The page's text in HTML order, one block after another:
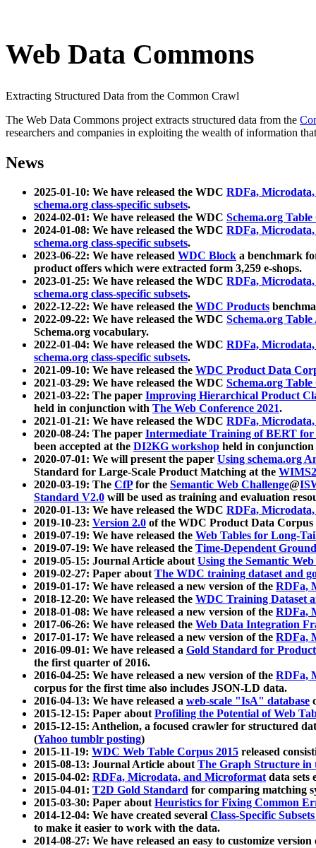
Web Data Commons
Extracting Structured Data from the Common Crawl
The Web Data Commons project extracts structured data from the
researchers and companies in exploiting the wealth of information
News
2025-01-10: We have released the WDC RDFa,
schema.org class-specific subsets.
2024-02-01: We have released the WDC Schema.org
2024-01-08: We have released the WDC RDFa,
schema.org class-specific subsets.
2023-06-22: We have released WDC Block a benchmark
product offers which were extracted form 3,259 e-shops.
2023-01-25: We have released the WDC RDFa,
schema.org class-specific subsets.
2022-12-22: We have released the WDC Products
2022-09-22: We have released the WDC Schema.org
Schema.org vocabulary.
2022-01-04: We have released the WDC RDFa,
schema.org class-specific subsets.
2021-09-10: We have released the WDC Product Data
2021-03-29: We have released the WDC Schema.org
2021-03-22: The paper Improving Hierarchical Product
held in conjunction with The Web Conference 2021.
2021-01-21: We have released the WDC RDFa,
2020-08-24: The paper Intermediate Training of BERT
been accepted at the DI2KG workshop held in
2020-07-01: We will present the paper Using schema.org
Standard for Large-Scale Product Matching at the
2020-03-19: The CfPfor the Semantic Web Challenge@
Standard V2.0 will be used as training and evaluation
2020-01-13: We have released the WDC RDFa,
2019-10-23: Version 2.0 of the WDC Product Data
2019-07-19: We have released the Web Tables for Long-
2019-07-19: We have released the Time-Dependent
2019-05-15: Journal Article aboutUsing the Semantic
2019-02-27: Paper aboutThe WDC training dataset and
2019-01-17: We have released a new version of the RDFa,
2018-12-20: We have released the WDC Training Dataset
2018-01-08: We have released a new version of the RDFa,
2017-06-26: We have released the Web Data Integration
2017-01-17: We have released a new version of the RDFa,
2016-09-01: We have released a Gold Standard for
the first quarter of 2016.
2016-04-25: We have released a new version of the RDFa,
corpus for the first time also includes JSON-LD data.
2016-04-13: We have released a web-scale "IsA" database
2015-12-15: Paper aboutProfiling the Potential of Web
2015-12-15: Anthelion, a focused crawler for structured
(Yahoo tumblr posting)
2015-11-19: WDC Web Table Corpus 2015 released
2015-08-13: Journal Article aboutThe Graph Structure in
2015-04-02: RDFa, Microdata, and Microformatdata sets
2015-04-01: T2D Gold Standard for comparing matching
2015-03-30: Paper aboutHeuristics for Fixing Common
2014-12-04: We have created several Class-Specific
to make it easier to work with the data.
2014-08-27: We have released an easy to customize